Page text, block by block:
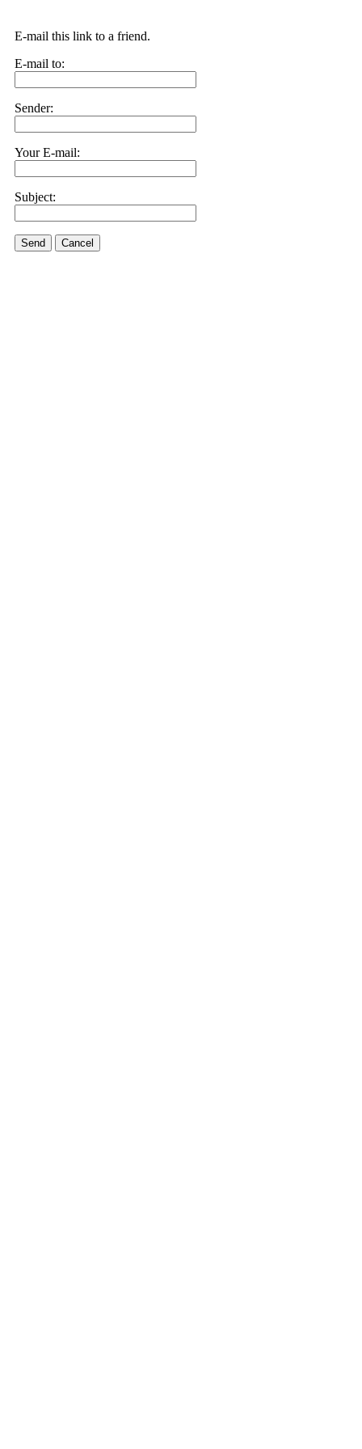
E-mail this link to a friend.
E-mail to:
Sender:
Your E-mail:
Subject:
Send Cancel